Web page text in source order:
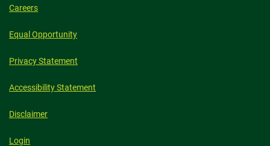
Careers
Equal Opportunity
Privacy Statement
Accessibility Statement
Disclaimer
Login